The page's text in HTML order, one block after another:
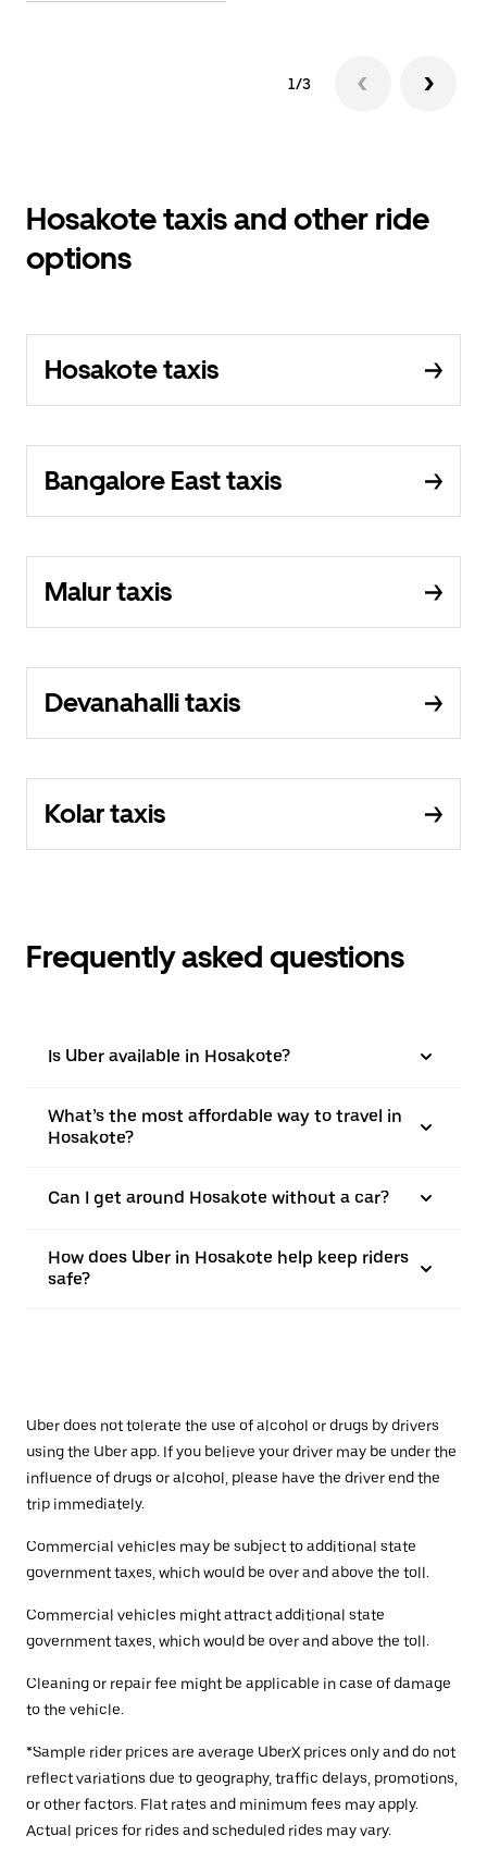
1/3
Hosakote taxis and other ride
options
Hosakote taxis
Bangalore East taxis
Malur taxis
Devanahalli taxis
Kolar taxis
Frequently asked questions
Is Uber available in Hosakote?
What’s the most affordable way to travel in
Hosakote?
Can I get around Hosakote without a car?
How does Uber in Hosakote help keep riders
safe?
Uber does not tolerate the use of alcohol or drugs by drivers
using the Uber app. If you believe your driver may be under the
influence of drugs or alcohol, please have the driver end the
trip immediately.
Commercial vehicles may be subject to additional state
government taxes, which would be over and above the toll.
Commercial vehicles might attract additional state
government taxes, which would be over and above the toll.
Cleaning or repair fee might be applicable in case of damage
to the vehicle.
*Sample rider prices are average UberX prices only and do not
reflect variations due to geography, traffic delays, promotions,
or other factors. Flat rates and minimum fees may apply.
Actual prices for rides and scheduled rides may vary.